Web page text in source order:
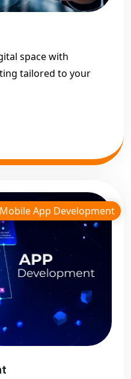
space with
tailored to your
Mobile App Development